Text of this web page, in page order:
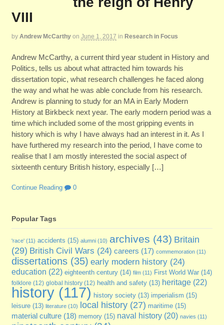
VIII
by Andrew McCarthy on June 1, 2017 in Research in Focus
Andrew McCarthy, a current third year student in History and
Politics, tells us about what attracted him towards his
dissertation topic, what research challenges he faced along
the way and what he was able conclude from his research.
Andrew is planning to study for an MA in Early Modern
History at Birkbeck next year. The early modern period was a
time which included some of the most gripping events in
history which is why I have always had an interest in it. As I
have furthered my research into the period, I have come to
realise that I am mostly interested the social aspect of
sixteenth century British history, especially […]
Continue Reading 0
Popular Tags
'race'(11) accidents (15) alumni(10) archives (43) Britain
(29) British Civil Wars (24) careers (17) commemoration(11)
dissertations(35) early modern history(24)
education (22) eighteenth century(14) film(11) First World War(14)
folklore (12) global history(12) health and safety(13) heritage(22)
history(117) history society(13) imperialism (15)
leisure(13) literature(10) local history(27) maritime(15)
material culture(18) memory(15) naval history(20) navies (11)